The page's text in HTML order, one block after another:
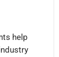
help